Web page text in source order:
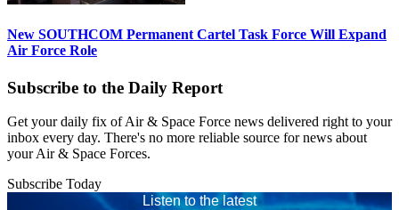
New SOUTHCOM Permanent Cartel Task Force Will Expand
Air Force Role
Subscribe to the Daily Report
Get your daily fix of Air & Space Force news delivered right to your
inbox every day. There's no more reliable source for news about
your Air & Space Forces.
Subscribe Today
Listen to the latest